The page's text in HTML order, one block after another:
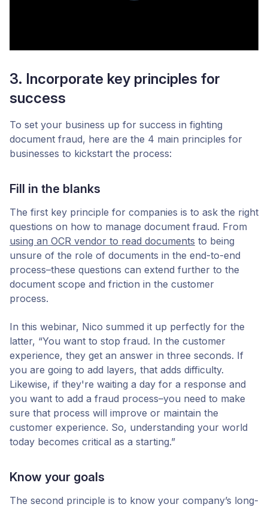
3. Incorporate key principles for
success
To set your business up for success in fighting
document fraud, here are the 4 main principles for
businesses to kickstart the process:
Fill in the blanks
The first key principle for companies is to ask the right
questions on how to manage document fraud. From
using an OCR vendor to read documents to being
unsure of the role of documents in the end-to-end
process–these questions can extend further to the
document scope and friction in the customer
process.
In this webinar, Nico summed it up perfectly for the
latter, “You want to stop fraud. In the customer
experience, they get an answer in three seconds. If
you are going to add layers, that adds difficulty.
Likewise, if they're waiting a day for a response and
you want to add a fraud process–you need to make
sure that process will improve or maintain the
customer experience. So, understanding your world
today becomes critical as a starting.”
Know your goals
The second principle is to know your company’s long-